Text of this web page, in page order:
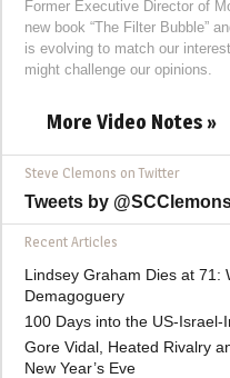
Former Executive Director of
new book “The Filter Bubble”
is evolving to match our
might challenge our opinions.
More Video Notes »
Steve Clemons on Twitter
Tweets by
Recent Articles
Lindsey Graham Dies at 71:
Demagoguery
100 Days into the US-Israel-
Gore Vidal, Heated Rivalry
New Year’s Eve